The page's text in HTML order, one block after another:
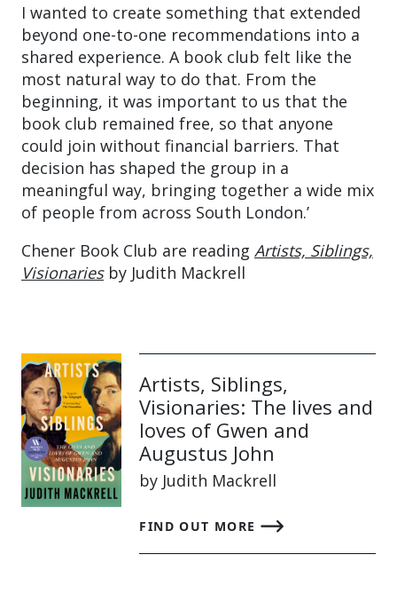
I wanted to create something that extended
beyond one-to-one recommendations into a
shared experience. A book club felt like the
most natural way to do that. From the
beginning, it was important to us that the
book club remained free, so that anyone
could join without financial barriers. That
decision has shaped the group in a
meaningful way, bringing together a wide mix
of people from across South London.’
Chener Book Club are reading Artists, Siblings,
Visionaries by Judith Mackrell
Artists, Siblings,
Visionaries: The lives and
loves of Gwen and
Augustus John
by Judith Mackrell
FIND OUT MORE